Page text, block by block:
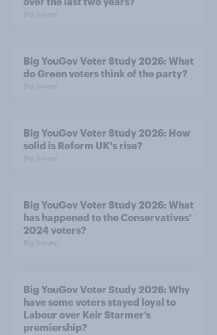
Big Survey
Big YouGov Voter Study 2026: What
do Green voters think of the party?
Big Survey
Big YouGov Voter Study 2026: How
solid is Reform UK's rise?
Big Survey
Big YouGov Voter Study 2026: What
has happened to the Conservatives’
2024 voters?
Big Survey
Big YouGov Voter Study 2026: Why
have some voters stayed loyal to
Labour over Keir Starmer’s
premiership?